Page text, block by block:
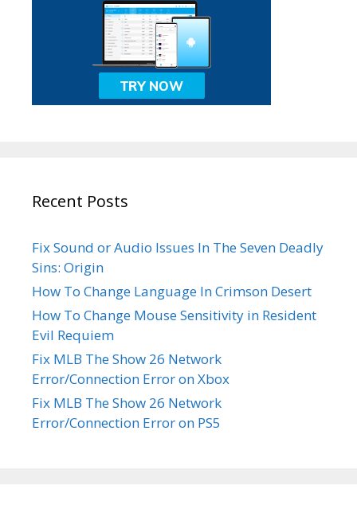
Recent Posts
Fix Sound or Audio Issues In The Seven Deadly
Sins: Origin
How To Change Language In Crimson Desert
How To Change Mouse Sensitivity in Resident
Evil Requiem
Fix MLB The Show 26 Network
Error/Connection Error on Xbox
Fix MLB The Show 26 Network
Error/Connection Error on PS5